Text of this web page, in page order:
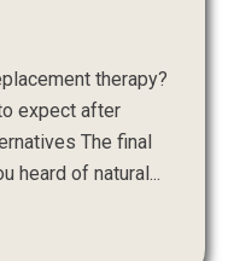
therapy?
expect after
The final
heard of natural...